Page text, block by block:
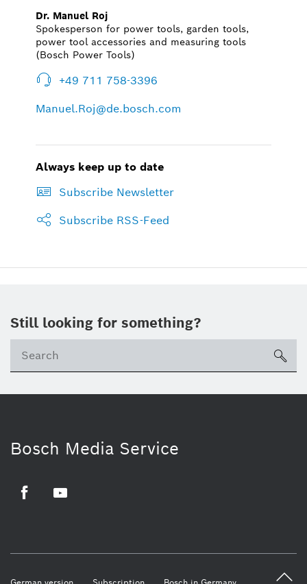
Dr. Manuel Roj
Spokesperson for power tools, garden tools,
power tool accessories and measuring tools
(Bosch Power Tools)
+49 711 758-3396
Manuel.Roj@de.bosch.com
Always keep up to date
Subscribe Newsletter
Subscribe RSS-Feed
Still looking for something?
Bosch Media Service